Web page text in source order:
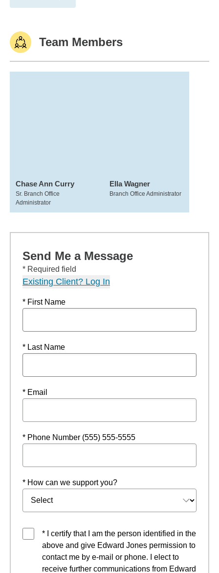
Team Members
Chase Ann Curry
Sr. Branch Office
Administrator
Ella Wagner
Branch Office Administrator
Send Me a Message
* Required field
Existing Client? Log In
* First Name
* Last Name
* Email
* Phone Number (555) 555-5555
* How can we support you?
* I certify that I am the person identified in the
above and give Edward Jones permission to
contact me by e-mail or phone. I elect to
receive further communications from Edward